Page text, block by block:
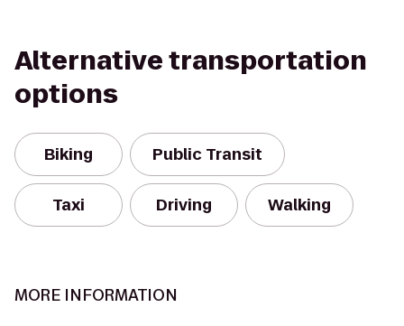
Alternative transportation
options
Biking Public Transit
Taxi Driving Walking
MORE INFORMATION